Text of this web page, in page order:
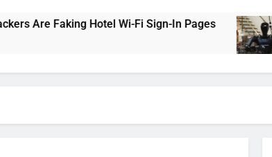
Faking Hotel Wi-Fi Sign-In Pages